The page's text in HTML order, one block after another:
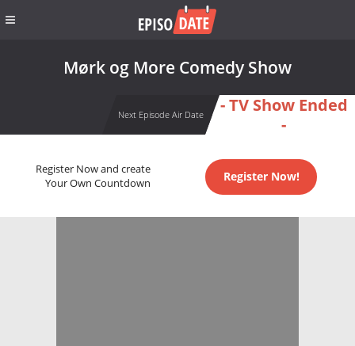
Mørk og More Comedy Show
Next Episode Air Date
- TV Show Ended
-
Register Now and create
Your Own Countdown
Register Now!